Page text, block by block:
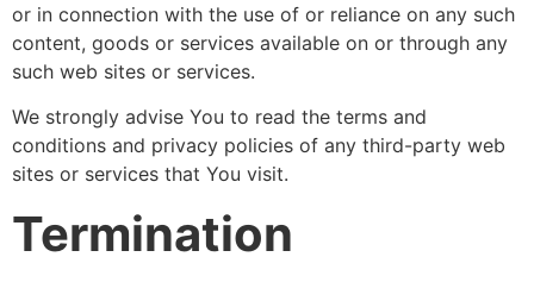
or in connection with the use of or reliance on any such
content, goods or services available on or through any
such web sites or services.
We strongly advise You to read the terms and
conditions and privacy policies of any third-party web
sites or services that You visit.
Termination